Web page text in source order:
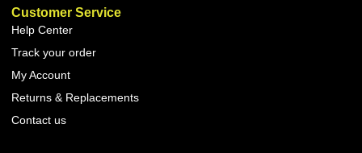
Customer Service
Help Center
Track your order
My Account
Returns & Replacements
Contact us